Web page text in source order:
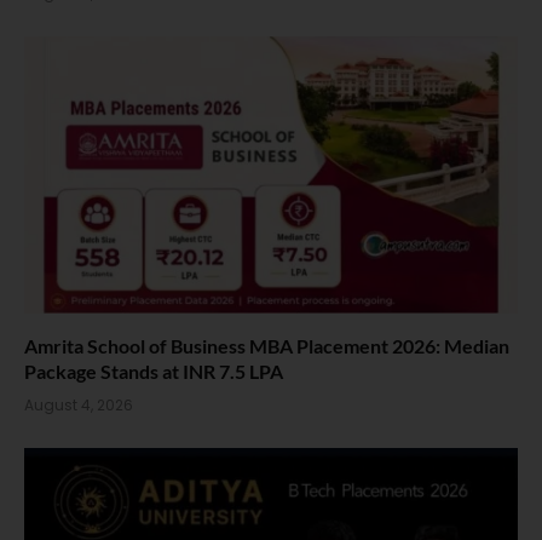
Amrita School of Business MBA Placement 2026: Median
Package Stands at INR 7.5 LPA
August 4, 2026